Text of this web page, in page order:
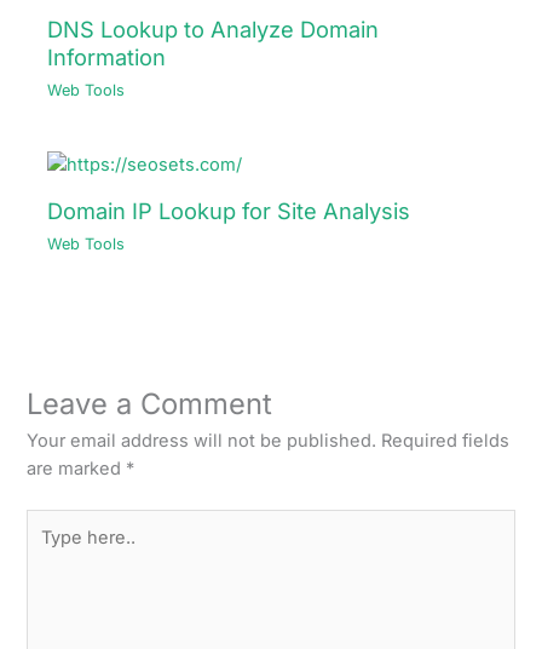
DNS Lookup to Analyze Domain
Information
Web Tools
Domain IP Lookup for Site Analysis
Web Tools
Leave a Comment
Your email address will not be published. Required fields
are marked *
here..